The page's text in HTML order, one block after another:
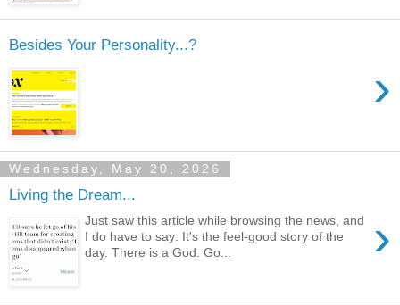
Besides Your Personality...?
›
Wednesday, May 20, 2026
Living the Dream...
›
Just saw this article while browsing the news, and
I do have to say: It's the feel-good story of the
day. There is a God. Go...